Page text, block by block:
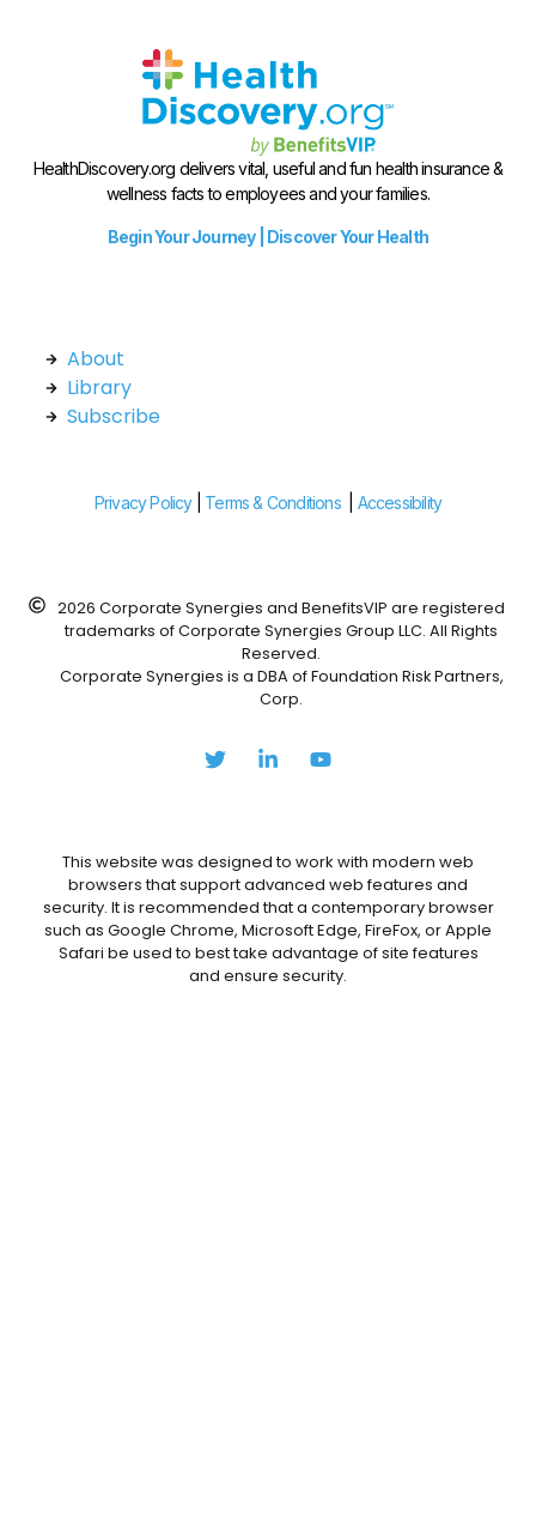
HealthDiscovery.org delivers vital, useful and fun health insurance &
wellness facts to employees and your families.
Begin Your Journey | Discover Your Health
About
Library
Subscribe
Privacy Policy| Terms & Conditions Accessibility
2026 Corporate Synergies and BenefitsVIP are registered
trademarks of Corporate Synergies Group LLC. All Rights
Reserved.
Corporate Synergies is a DBA of Foundation Risk Partners,
Corp.
This website was designed to work with modern web
browsers that support advanced web features and
security. It is recommended that a contemporary browser
such as Google Chrome, Microsoft Edge, FireFox, or Apple
Safari be used to best take advantage of site features
and ensure security.